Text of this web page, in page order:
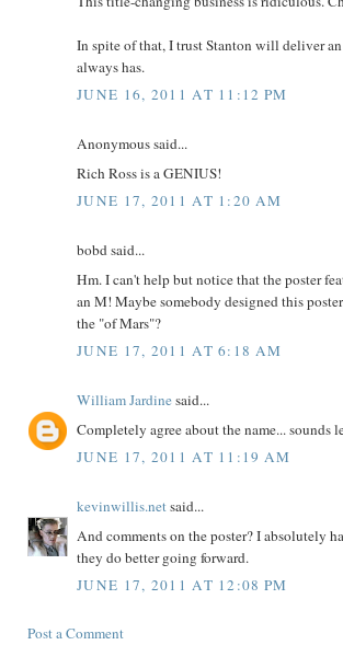
In spite of that, I trust Stanton will deliver
always has.
JUNE 16, 2011 AT 11:12 PM
Anonymous said...
Rich Ross is a GENIUS!
JUNE 17, 2011 AT 1:20 AM
bobd said...
Hm. I can't help but notice that the poster
an M! Maybe somebody designed this
the "of Mars"?
JUNE 17, 2011 AT 6:18 AM
William Jardinesaid...
Completely agree about the name... sounds
JUNE 17, 2011 AT 11:19 AM
kevinwillis.netsaid...
And comments on the poster? I absolutely
they do better going forward.
JUNE 17, 2011 AT 12:08 PM
Post a Comment